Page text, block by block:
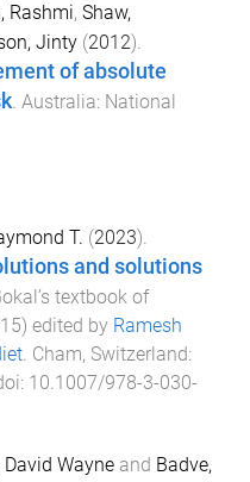
Rashmi, Shaw,
Jinty (2012).
of absolute
. Australia: National
T. (2023).
and solutions
textbook of
) edited by Ramesh
Cham, Switzerland:
10.1007/978-3-030-
Wayne and Badve,